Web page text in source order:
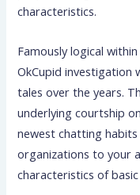
characteristics.
Famously logical
OkCupid investigation
tales over the years.
underlying courtship
newest chatting
organizations to your
characteristics of